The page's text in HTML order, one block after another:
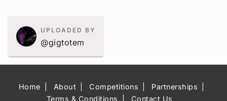
UPLOADED BY
@gigtotem
Home About Competitions
Partnerships
Terms & Conditions
Contact Us